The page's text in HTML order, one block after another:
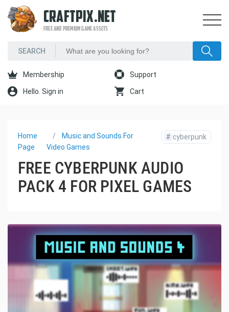
CRAFTPIX.NET
FREE AND PREMIUM GAME ASSETS
Membership Support
Hello. Sign in Cart
Home
Page
Music and Sounds For
Video Games
# cyberpunk
FREE CYBERPUNK AUDIO
PACK 4 FOR PIXEL GAMES